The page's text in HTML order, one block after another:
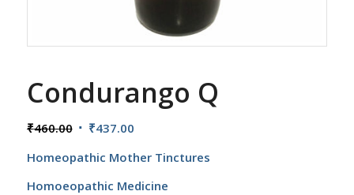
Condurango Q
₹460.00 Original
was:
₹460.00.
₹437.00Current
is:
₹437.00.
Homeopathic Mother Tinctures
Homoeopathic Medicine